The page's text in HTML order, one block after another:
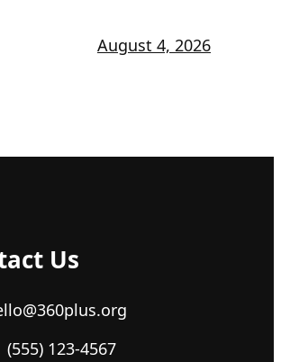
August 4, 2026
Us
(555) 123-4567